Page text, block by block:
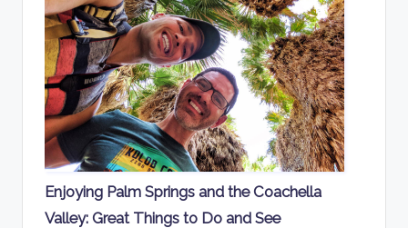
Enjoying Palm Springs and the Coachella
Valley: Great Things to Do and See